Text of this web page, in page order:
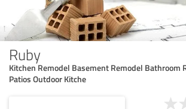
Ruby
Kitchen Remodel Basement Remodel Bathroom
Patios Outdoor Kitche